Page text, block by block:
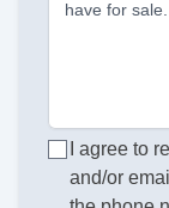
have for sale.
I agree to
and/or